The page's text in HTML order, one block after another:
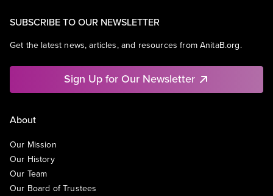
SUBSCRIBE TO OUR NEWSLETTER
Get the latest news, articles, and resources from AnitaB.org.
Sign Up for Our Newsletter
About
Our Mission
Our History
Our Team
Our Board of Trustees